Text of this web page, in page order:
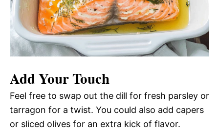
Add Your Touch
Feel free to swap out the dill for fresh parsley or
tarragon for a twist. You could also add capers
or sliced olives for an extra kick of flavor.